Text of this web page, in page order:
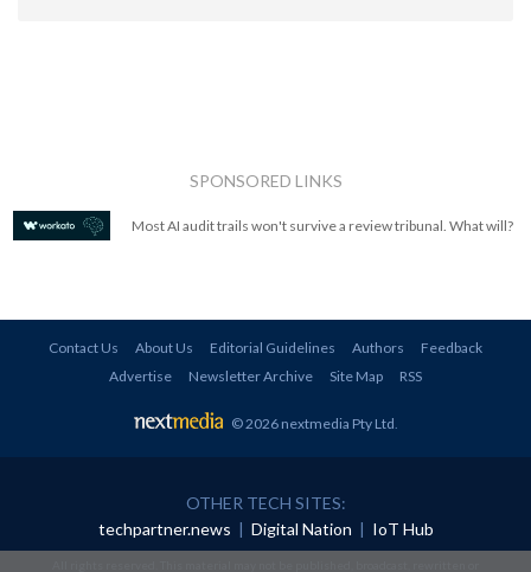
SPONSORED LINKS
Most AI audit trails won't survive a review tribunal. What will?
Contact Us About Us Editorial Guidelines Authors
Feedback
Advertise
Newsletter Archive Site Map RSS
© 2026 nextmedia Pty Ltd
OTHER TECH SITES:
techpartner.news | Digital Nation | IoT Hub